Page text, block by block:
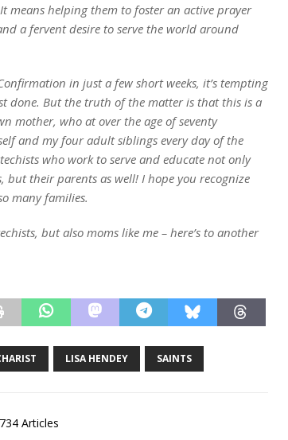
means helping them to foster an active prayer
a fervent desire to serve the world around
in just a few short weeks, it’s tempting
done. But the truth of the matter is that this is a
mother, who at over the age of seventy
and my four adult siblings every day of the
who work to serve and educate not only
their parents as well! I hope you recognize
many families.
but also moms like me – here’s to another
LISA HENDEY SAINTS
Articles